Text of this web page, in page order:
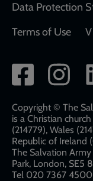
Data Protection
Terms of Use
Social
network
links
Copyright © The
is a Christian
(214779), Wales
Republic of Ireland
The Salvation Army
Park, London, SE5
Tel 020 7367 4500